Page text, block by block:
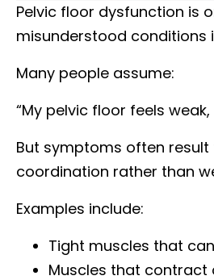
Pelvic floor dysfunction is
misunderstood conditions
Many people assume:
“My pelvic floor feels weak,
But symptoms often
coordination rather than
Examples include:
Tight muscles that
Muscles that